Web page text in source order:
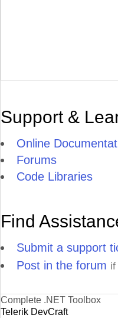
Support &
Online
Forums
Code Libraries
Find
Submit a support
Post in the forum if
Complete .NET Toolbox
Telerik DevCraft